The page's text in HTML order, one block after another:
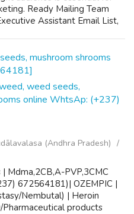
Ready Mailing Team
Assistant Email List,
weed seeds,
online WhtsAp: (+237)
(Andhra Pradesh)
Mdma,2CB,A-PVP,3CMC
672564181)| OZEMPIC |
Nembutal) | Heroin
products